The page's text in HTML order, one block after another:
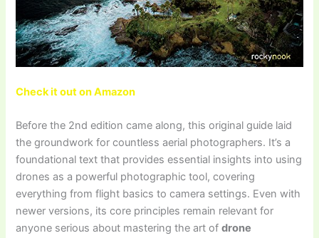
Check it out on Amazon
Before the 2nd edition came along, this original guide laid
the groundwork for countless aerial photographers. It’s a
foundational text that provides essential insights into using
drones as a powerful photographic tool, covering
everything from flight basics to camera settings. Even with
newer versions, its core principles remain relevant for
anyone serious about mastering the art ofdrone